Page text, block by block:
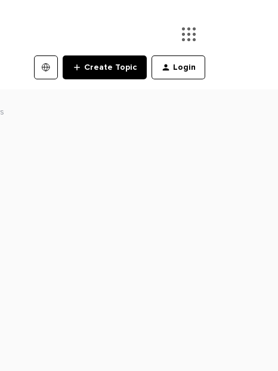
Create Topic Login